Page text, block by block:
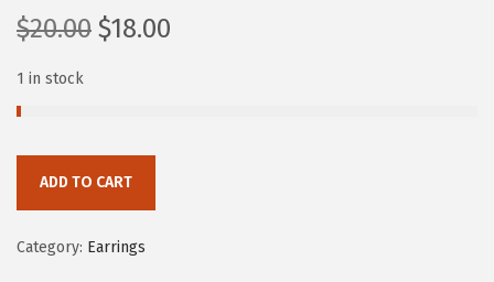
$20.00 $18.00
1 in stock
ADD TO CART
Category: Earrings